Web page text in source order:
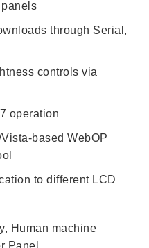
through Serial,
controls via
operation
based WebOP
to different LCD
, Human machine